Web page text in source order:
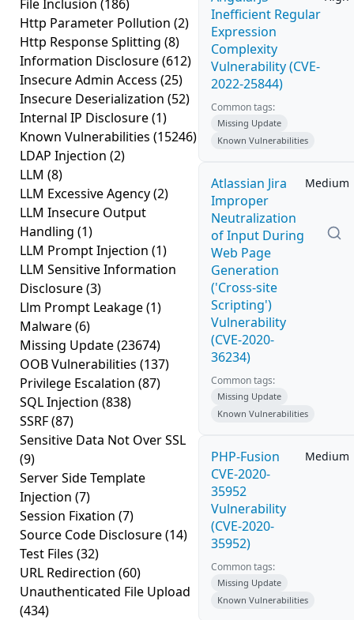
File Inclusion (186)
Http Parameter Pollution (2)
Http Response Splitting (8)
Information Disclosure(612)
Insecure Admin Access (25)
Insecure Deserialization (52)
Internal IP Disclosure(1)
Known Vulnerabilities (15246)
LDAP Injection (2)
LLM (8)
LLM Excessive Agency(2)
LLM Insecure Output
Handling (1)
LLM Prompt Injection (1)
LLM Sensitive Information
Disclosure(3)
Llm Prompt Leakage(1)
Malware(6)
Missing Update(23674)
OOB Vulnerabilities (137)
Privilege Escalation (87)
SQL Injection (838)
SSRF(87)
Sensitive Data Not Over SSL
(9)
Server Side Template
Injection (7)
Session Fixation (7)
Source Code Disclosure(14)
Test Files (32)
URL Redirection (60)
Unauthenticated File Upload
(434)
Inefficient Regular
Expression
Complexity
Vulnerability (CVE-
2022-25844)
Common tags:
Missing Update
Known Vulnerabilities
Atlassian Jira
Improper
Neutralization
of Input During
Web Page
Generation
('Cross-site
Scripting')
Vulnerability
(CVE-2020-
36234)
Medium
Common tags:
Missing Update
Known Vulnerabilities
PHP-Fusion
CVE-2020-
35952
Vulnerability
(CVE-2020-
35952)
Medium
Common tags:
Missing Update
Known Vulnerabilities